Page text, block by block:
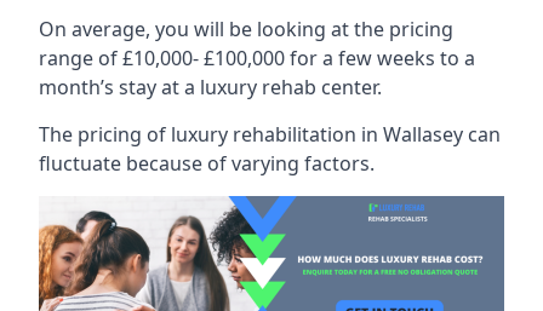
On average, you will be looking at the pricing
range of £10,000- £100,000 for a few weeks to a
month’s stay at a luxury rehab center.
The pricing of luxury rehabilitation in Wallasey can
fluctuate because of varying factors.